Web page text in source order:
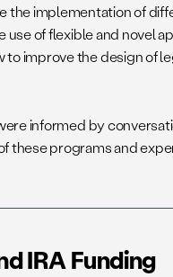
the implementation of
of flexible and novel
improve the design of
informed by
these programs and
IRA Funding